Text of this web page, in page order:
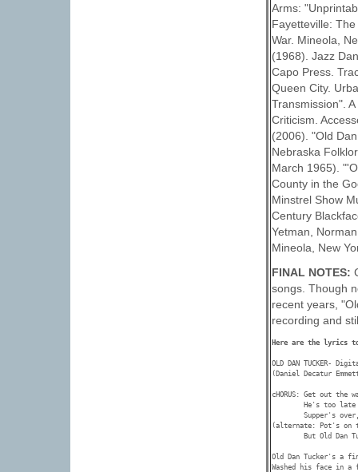
Arms:
Fayetteville:
War. Mineola,
(1968). Jazz
Capo Press.
Queen City.
Transmission".
Criticism.
(2006). "Old
Nebraska
March 1965).
County in the
Minstrel Show
Century
Yetman,
Mineola, New
FINAL NOTES:
songs. Though
recent years,
recording and
Here are the lyrics
OLD DAN TUCKER-
(Daniel Decatur
cHORUS: Get out the
He's too
Supper's
(alternate: Pot's on
But Old Dan
Old Dan Tucker's a
Washed his face in a